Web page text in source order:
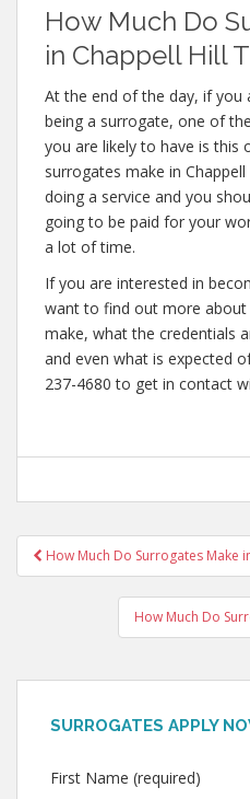
How Much Do
in Chappell Hill
At the end of the day, if you
being a surrogate, one of
you are likely to have is this
surrogates make in
doing a service and you
going to be paid for your
a lot of time.
If you are interested in
want to find out more
make, what the credentials
and even what is expected
237-4680 to get in contact
Post
navigation
How Much Do Surrogates Make
How Much Do
SURROGATES APPLY
First Name (required)